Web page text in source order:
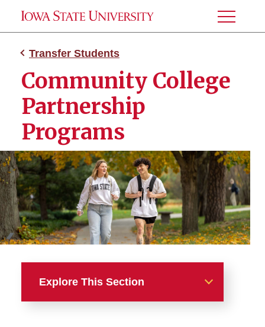
Toggle
Menu
Transfer Students
Community College
Partnership
Programs
Explore This Section